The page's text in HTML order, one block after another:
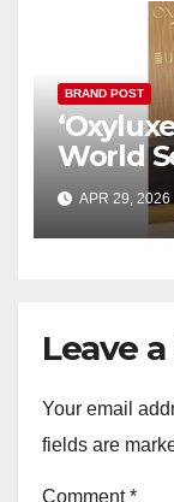
BRAND POST
World
forAPR 29, 2026
Leave
Your email
fields are
Comment*